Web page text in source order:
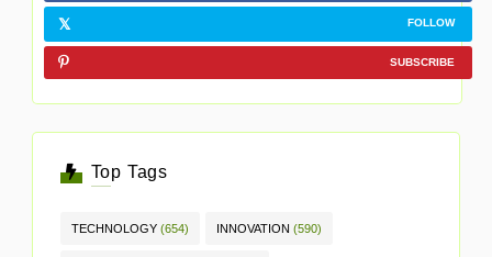
FOLLOW
SUBSCRIBE
Top Tags
TECHNOLOGY (654) INNOVATION (590)